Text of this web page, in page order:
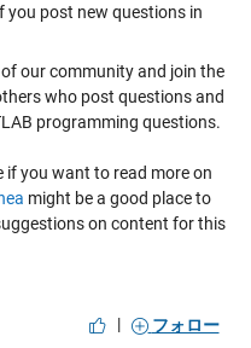
you post new questions in
our community and join the
who post questions and
programming questions.
if you want to read more on
might be a good place to
on content for this
|
フォロー